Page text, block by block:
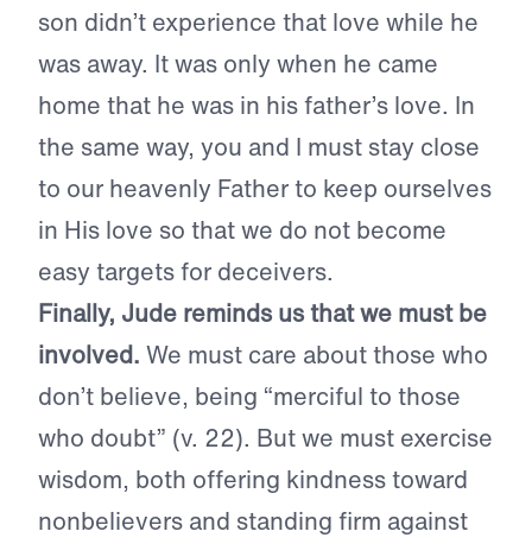
son didn’t experience that love while he
was away. It was only when he came
home that he was in his father’s love. In
the same way, you and I must stay close
to our heavenly Father to keep ourselves
in His love so that we do not become
easy targets for deceivers.
Finally, Jude reminds us that we must be
involved. We must care about those who
don’t believe, being “merciful to those
who doubt” (v. 22). But we must exercise
wisdom, both offering kindness toward
nonbelievers and standing firm against